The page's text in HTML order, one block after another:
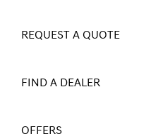
REQUEST A QUOTE
FIND A DEALER
OFFERS